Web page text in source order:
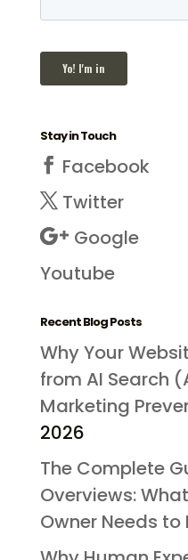
Stay in Touch
Facebook
Twitter
Google
Youtube
Recent Blog Posts
Why Your
from AI Search
Marketing
2026
The Complete
Overviews:
Owner Needs to